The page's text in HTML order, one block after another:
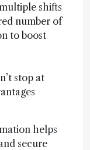
shifts
number of
to boost
stop at
helps
secure